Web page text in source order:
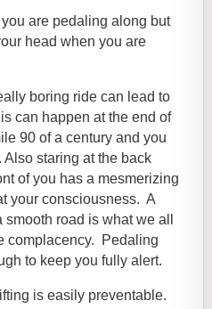
are pedaling along but
head when you are
boring ride can lead to
can happen at the end of
90 of a century and you
Also staring at the back
of you has a mesmerizing
your consciousness. A
road is what we all
complacency. Pedaling
to keep you fully alert.
is easily preventable.